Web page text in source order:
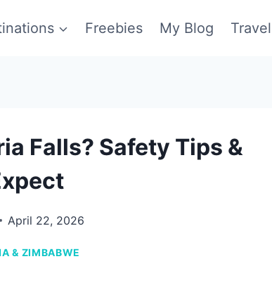
Freebies My Blog
Falls? Safety Tips &
April 22, 2026
& ZIMBABWE